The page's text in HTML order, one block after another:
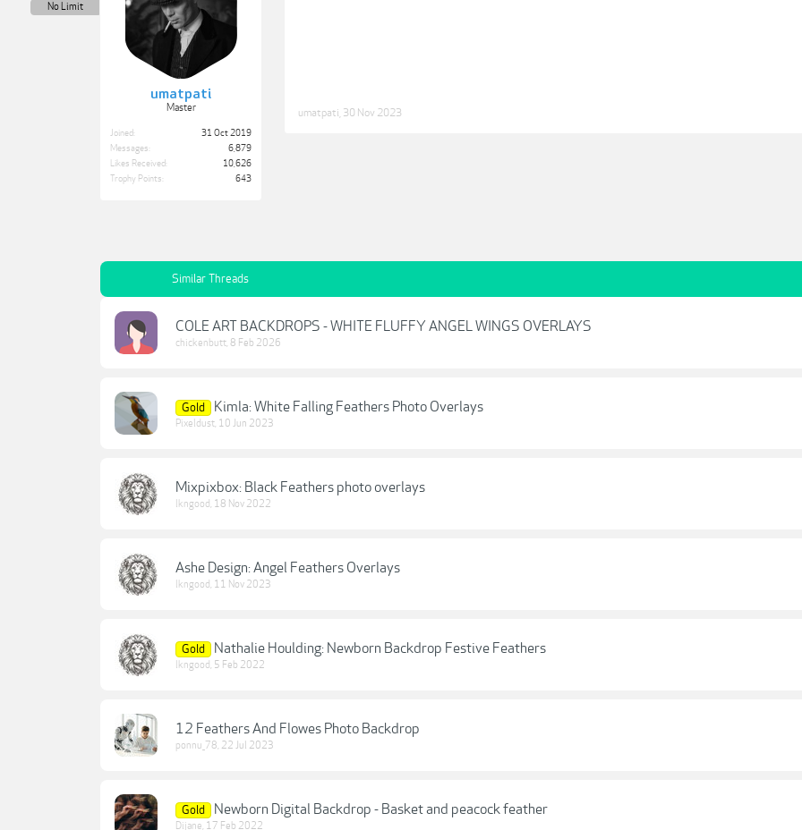
umatpati
Master
No Limit
Joined:
31 Oct 2019
Messages:
6,879
Likes Received:
10,626
Trophy Points:
643
umatpati 30 Nov 2023
Similar Threads
COLE ART BACKDROPS - WHITE FLUFFY ANGEL WINGS OVERLAYS
chickenbutt, 8 Feb 2026
Gold Kimla: White Falling Feathers Photo Overlays
Pixeldust, 10 Jun 2023
Mixpixbox: Black Feathers photo overlays
lkngood, 18 Nov 2022
Ashe Design: Angel Feathers Overlays
lkngood, 11 Nov 2023
Gold Nathalie Houlding: Newborn Backdrop Festive Feathers
lkngood, 5 Feb 2022
12 Feathers And Flowes Photo Backdrop
ponnu_78, 22 Jul 2023
Gold Newborn Digital Backdrop - Basket and peacock feather
Dijane, 17 Feb 2022